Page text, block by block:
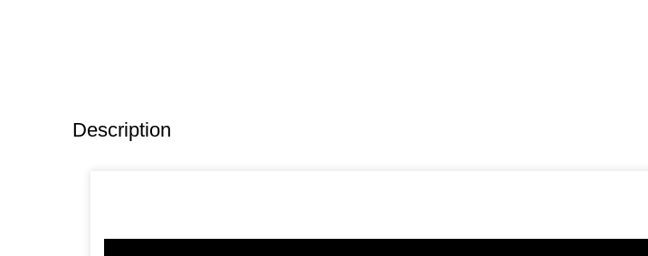
Description